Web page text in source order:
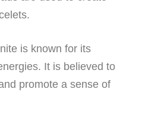
is known for its
It is believed to
promote a sense of